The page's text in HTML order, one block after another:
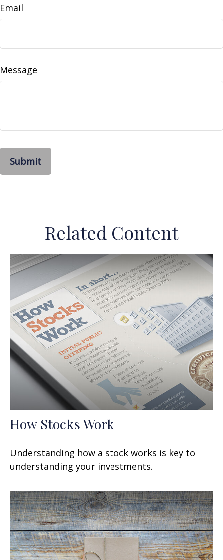
Email
Message
Related Content
How Stocks Work
Understanding how a stock works is key to
understanding your investments.